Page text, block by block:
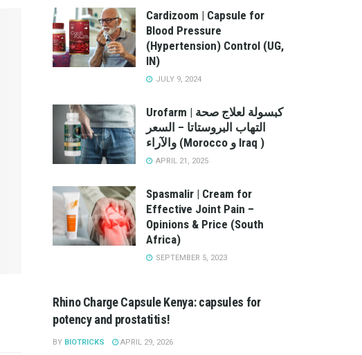
Cardizoom | Capsule for
Blood Pressure
(Hypertension) Control (UG,
IN)
JULY 9, 2024
Urofarm | كبسولة لعلاج صحة
التهاب البروستاتا – السعر
والآراء (Morocco و Iraq )
APRIL 21, 2025
Spasmalir | Cream for
Effective Joint Pain –
Opinions & Price (South
Africa)
SEPTEMBER 5, 2023
Rhino Charge Capsule Kenya: capsules for
potency and prostatitis!
BY BIOTRICKS APRIL 29, 2026